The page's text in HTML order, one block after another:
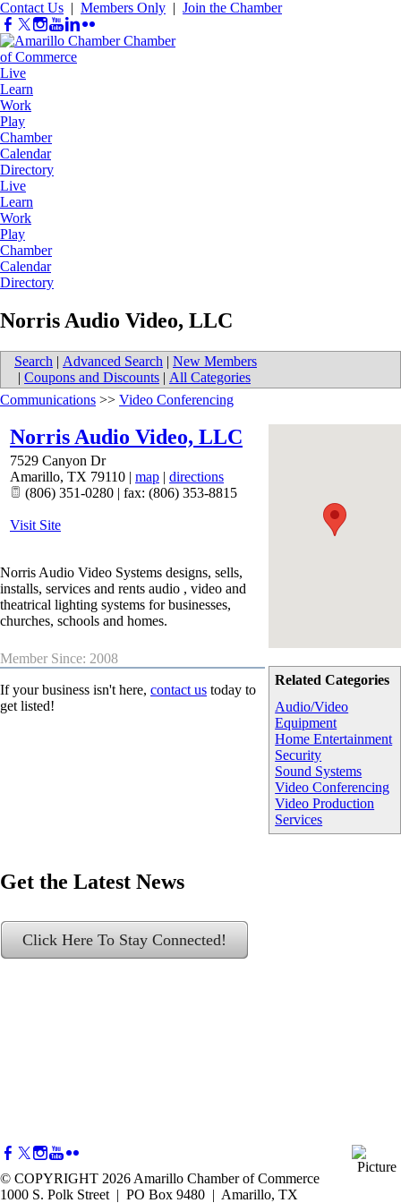
Contact Us | Members Only | Join the Chamber
Live
Learn
Work
Play
Chamber
Calendar
Directory
Live
Learn
Work
Play
Chamber
Calendar
Directory
Norris Audio Video, LLC
Search | Advanced Search | New Members
| Coupons and Discounts | All Categories
Related Categories
Audio/Video
Equipment
Home Entertainment
Security
Sound Systems
Video Conferencing
Video Production
Services
Communications >> Video Conferencing
Norris Audio Video, LLC
7529 Canyon Dr
Amarillo, TX 79110 | map | directions
(806) 351-0280 | fax: (806) 353-8815
Visit Site
Norris Audio Video Systems designs, sells,
installs, services and rents audio , video and
theatrical lighting systems for businesses,
churches, schools and homes.
Member Since: 2008
If your business isn't here, contact us today to
get listed!
Get the Latest News
Click Here To Stay Connected!
© COPYRIGHT 2026 Amarillo Chamber of Commerce
1000 S. Polk Street | PO Box 9480 | Amarillo, TX